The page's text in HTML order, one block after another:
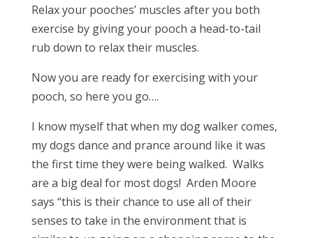
Relax your pooches’ muscles after you both
exercise by giving your pooch a head-to-tail
rub down to relax their muscles.
Now you are ready for exercising with your
pooch, so here you go….
I know myself that when my dog walker comes,
my dogs dance and prance around like it was
the first time they were being walked. Walks
are a big deal for most dogs! Arden Moore
says “this is their chance to use all of their
senses to take in the environment that is